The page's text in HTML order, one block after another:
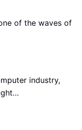
of the waves of
industry,